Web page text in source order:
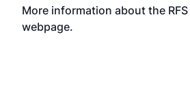
More information about the
webpage.